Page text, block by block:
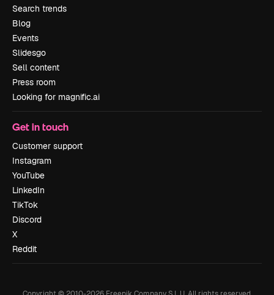
Search trends
Blog
Events
Slidesgo
Sell content
Press room
Looking for magnific.ai
Get in touch
Customer support
Instagram
YouTube
LinkedIn
TikTok
Discord
X
Reddit